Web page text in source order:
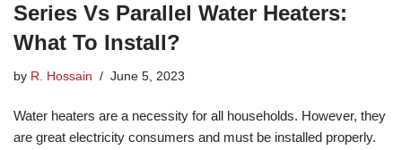
Series Vs Parallel Water Heaters:
What To Install?
by R. Hossain June 5, 2023
Water heaters are a necessity for all households. However, they
are great electricity consumers and must be installed properly.